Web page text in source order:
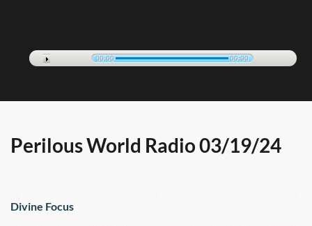
00:00 00:00
Perilous World Radio 03/19/24
Divine Focus